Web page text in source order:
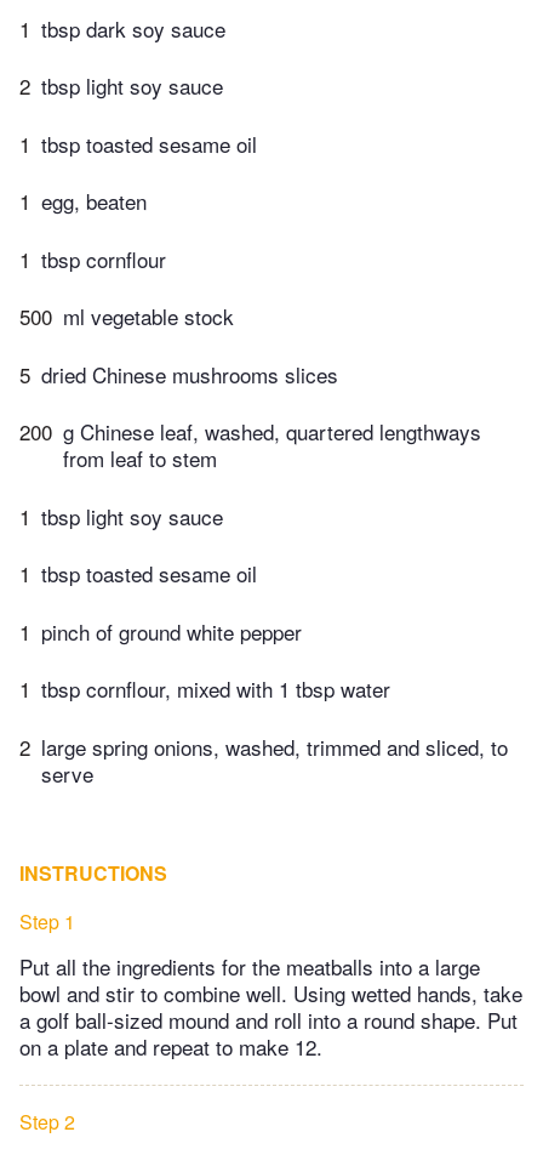
1 tbsp dark soy sauce
2 tbsp light soy sauce
1 tbsp toasted sesame oil
1 egg, beaten
1 tbsp cornflour
500 ml vegetable stock
5 dried Chinese mushrooms slices
200 g Chinese leaf, washed, quartered lengthways
from leaf to stem
1 tbsp light soy sauce
1 tbsp toasted sesame oil
1 pinch of ground white pepper
1 tbsp cornflour, mixed with 1 tbsp water
2 large spring onions, washed, trimmed and sliced, to
serve
INSTRUCTIONS
Step 1
Put all the ingredients for the meatballs into a large
bowl and stir to combine well. Using wetted hands, take
a golf ball-sized mound and roll into a round shape. Put
on a plate and repeat to make 12.
Step 2